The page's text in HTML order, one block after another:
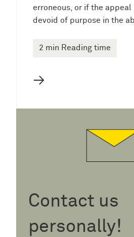
erroneous, or if the appeal
devoid of purpose in the
2 min Reading time
→
Contact us
personally!